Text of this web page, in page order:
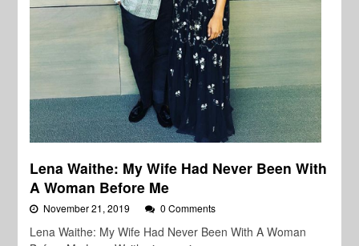
Lena Waithe: My Wife Had Never Been With
A Woman Before Me
November 21, 2019 0 Comments
Lena Waithe: My Wife Had Never Been With A Woman